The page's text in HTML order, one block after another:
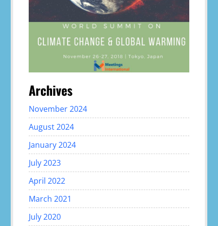
Archives
November 2024
August 2024
January 2024
July 2023
April 2022
March 2021
July 2020